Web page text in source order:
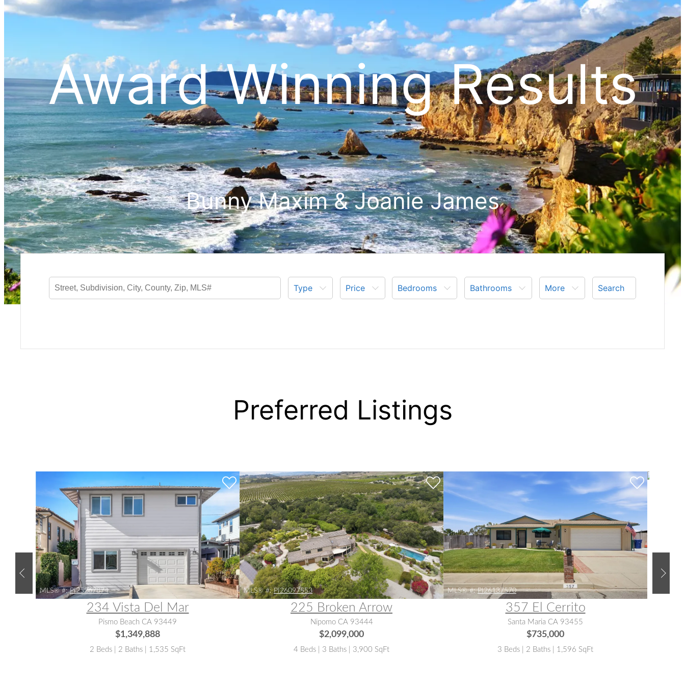
Award Winning Results
Bunny Maxim & Joanie James
Type Price Bedrooms Bathrooms More Search
Preferred Listings
MLS® #: PI25267874
234 Vista Del Mar
Pismo Beach CA 93449
$1,349,888
2 Beds | 2 Baths | 1,535 SqFt
MLS® #: PI26097553
225 Broken Arrow
Nipomo CA 93444
$2,099,000
4 Beds | 3 Baths | 3,900 SqFt
MLS® #: PI26137570
357 El Cerrito
Santa Maria CA 93455
$735,000
3 Beds | 2 Baths | 1,596 SqFt